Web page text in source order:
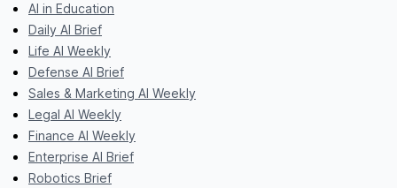
AI in Education
Daily AI Brief
Life AI Weekly
Defense AI Brief
Sales & Marketing AI Weekly
Legal AI Weekly
Finance AI Weekly
Enterprise AI Brief
Robotics Brief